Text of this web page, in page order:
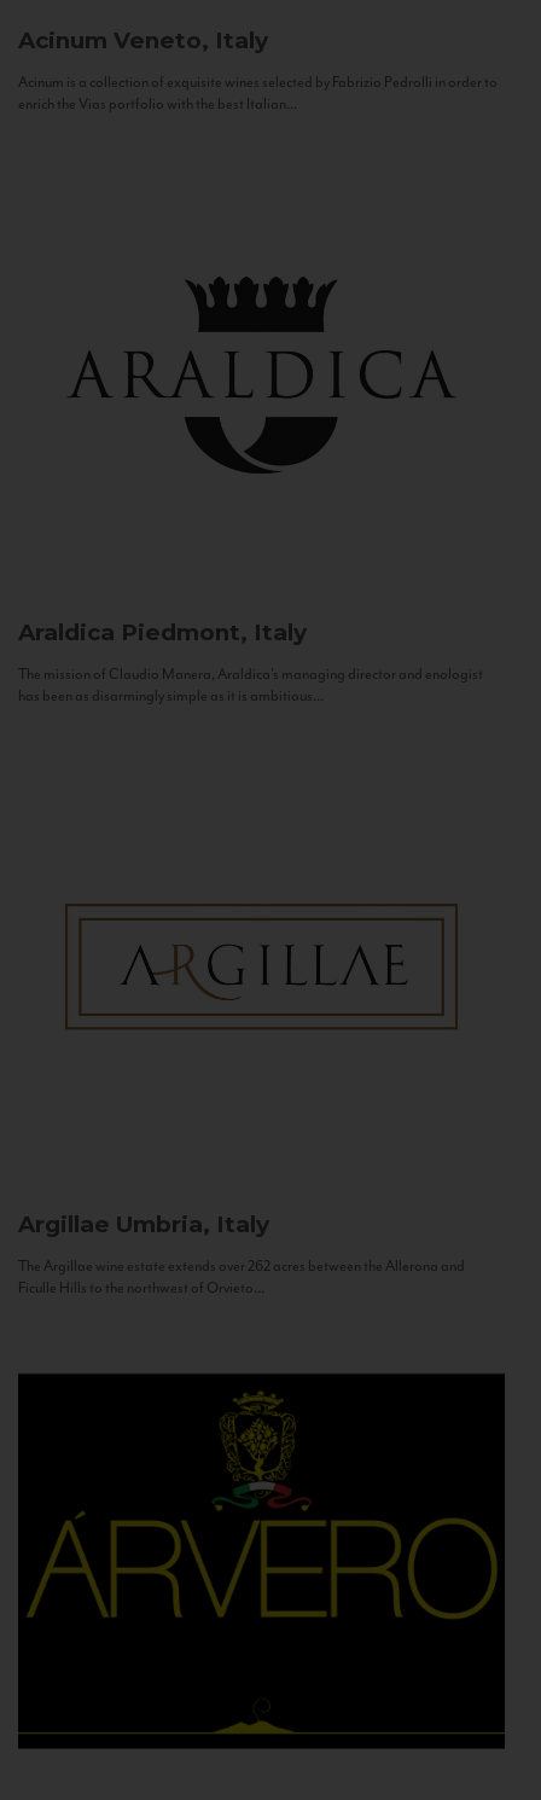
Acinum Veneto, Italy
Acinum is a collection of exquisite wines selected by Fabrizio Pedrolli in order to
enrich the Vias portfolio with the best Italian...
Araldica Piedmont, Italy
The mission of Claudio Manera, Araldica's managing director and enologist
has been as disarmingly simple as it is ambitious...
Argillae Umbria, Italy
The Argillae wine estate extends over 262 acres between the Allerona and
Ficulle Hills to the northwest of Orvieto...